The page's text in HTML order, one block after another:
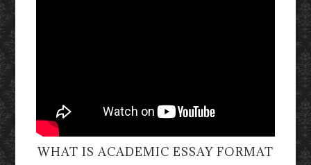
WHAT IS ACADEMIC ESSAY FORMAT